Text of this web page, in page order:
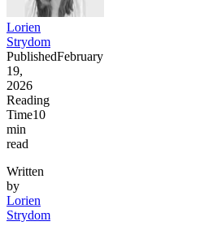
Lorien
Strydom
PublishedFebruary
19,
2026
Reading
Time10
min
read
Written
by
Lorien
Strydom